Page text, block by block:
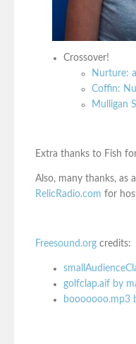
Crossover!
Nurture:
Coffin:
Mulligan
Extra thanks to Fish
Also, many thanks, as
RelicRadio.com for
Freesound.org credits:
golfclap.aif by
booooooo.mp3